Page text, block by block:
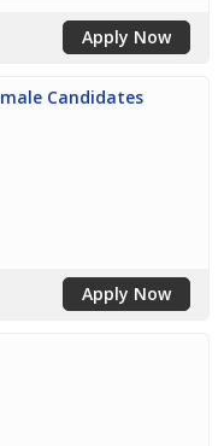
Apply Now
Candidates
Apply Now